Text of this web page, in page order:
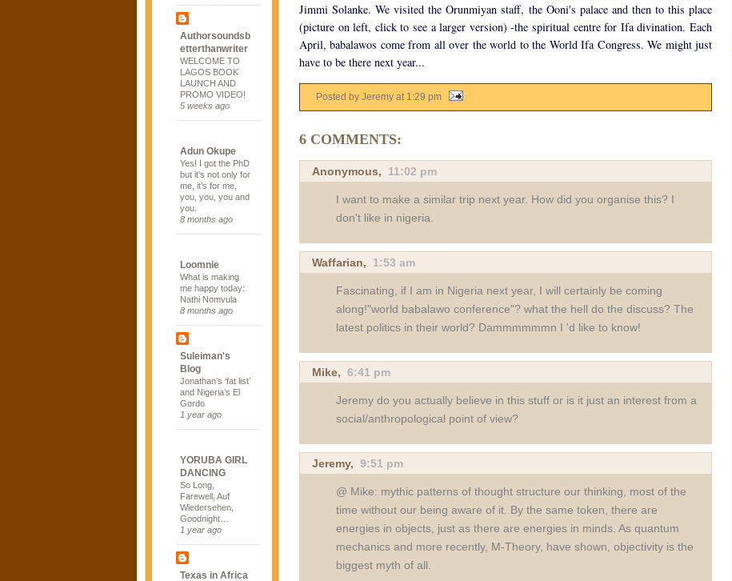
Authorsoundsb
etterthanwriter
WELCOME TO
LAGOS BOOK
LAUNCH AND
PROMO VIDEO!
5 weeks ago
Adun Okupe
Yes! I got the PhD
but it’s not only for
me, it’s for me,
you, you, you and
you.
8 months ago
Loomnie
What is making
me happy today:
Nathi Nomvula
8 months ago
Suleiman's
Blog
Jonathan’s ‘fat list’
and Nigeria’s El
Gordo
1 year ago
YORUBA GIRL
DANCING
So Long,
Farewell, Auf
Wiedersehen,
Goodnight…
1 year ago
Texas in Africa
Jimmi Solanke. We visited the Orunmiyan staff, the Ooni's palace and then to this place
(picture on left, click to see a larger version) -the spiritual centre for Ifa divination. Each
April, babalawos come from all over the world to the World Ifa Congress. We might just
have to be there next year...
Posted by Jeremy at 1:29 pm
6 COMMENTS:
Anonymous, 11:02 pm
I want to make a similar trip next year. How did you organise this? I
don't like in nigeria.
Waffarian, 1:53 am
Fascinating, if I am in Nigeria next year, I will certainly be coming
along!"world babalawo conference"? what the hell do the discuss? The
latest politics in their world? Dammmmmmn I 'd like to know!
Mike, 6:41 pm
Jeremy do you actually believe in this stuff or is it just an interest from a
social/anthropological point of view?
Jeremy, 9:51 pm
@ Mike: mythic patterns of thought structure our thinking, most of the
time without our being aware of it. By the same token, there are
energies in objects, just as there are energies in minds. As quantum
mechanics and more recently, M-Theory, have shown, objectivity is the
biggest myth of all.